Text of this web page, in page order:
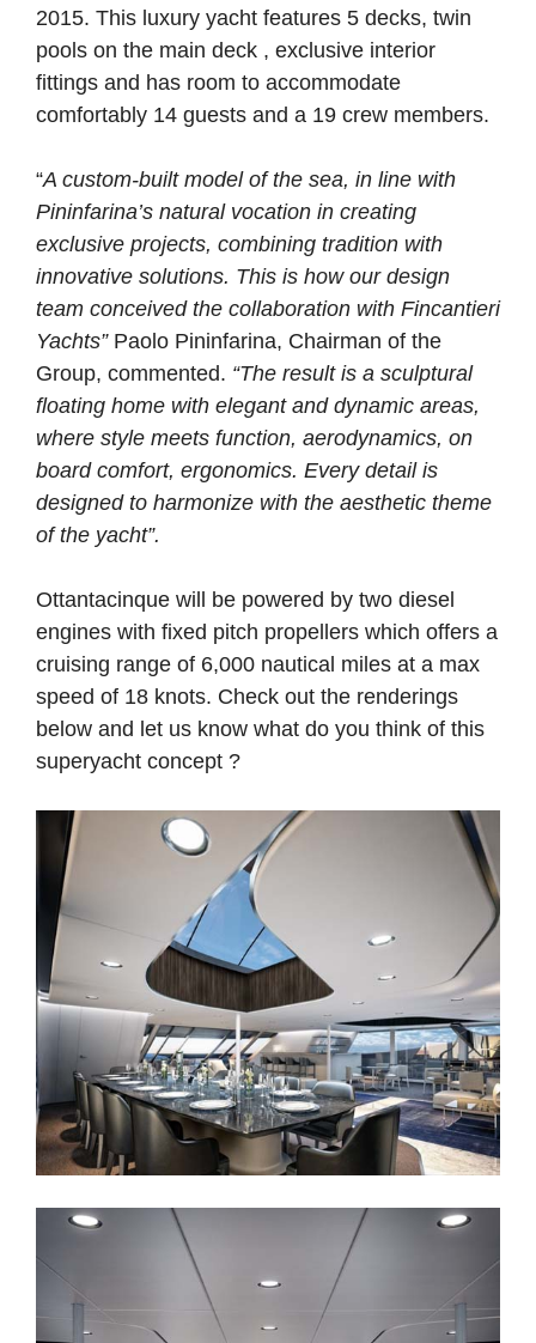
2015. This luxury yacht features 5 decks, twin
pools on the main deck , exclusive interior
fittings and has room to accommodate
comfortably 14 guests and a 19 crew members.
“A custom-built model of the sea, in line with
Pininfarina’s natural vocation in creating
exclusive projects, combining tradition with
innovative solutions. This is how our design
team conceived the collaboration with Fincantieri
Yachts”Paolo Pininfarina, Chairman of the
Group, commented. “The result is a sculptural
floating home with elegant and dynamic areas,
where style meets function, aerodynamics, on
board comfort, ergonomics. Every detail is
designed to harmonize with the aesthetic theme
of the yacht”.
Ottantacinque will be powered by two diesel
engines with fixed pitch propellers which offers a
cruising range of 6,000 nautical miles at a max
speed of 18 knots. Check out the renderings
below and let us know what do you think of this
superyacht concept ?